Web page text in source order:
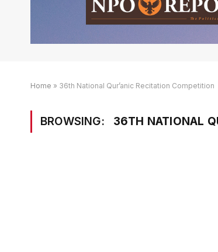
Home » 36th National Qur’anic Recitation Competition
BROWSING: 36TH NATIONAL